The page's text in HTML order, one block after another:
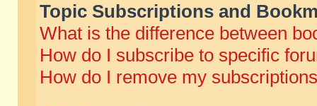
Topic Subscriptions and
What is the difference between
How do I subscribe to specific
How do I remove my